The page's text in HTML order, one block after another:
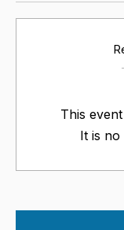
This
It is no